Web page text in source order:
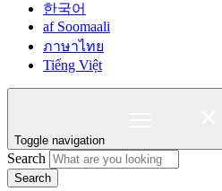
한국어
af Soomaali
ภาษาไทย
Tiếng Việt
Toggle navigation
Search
Search